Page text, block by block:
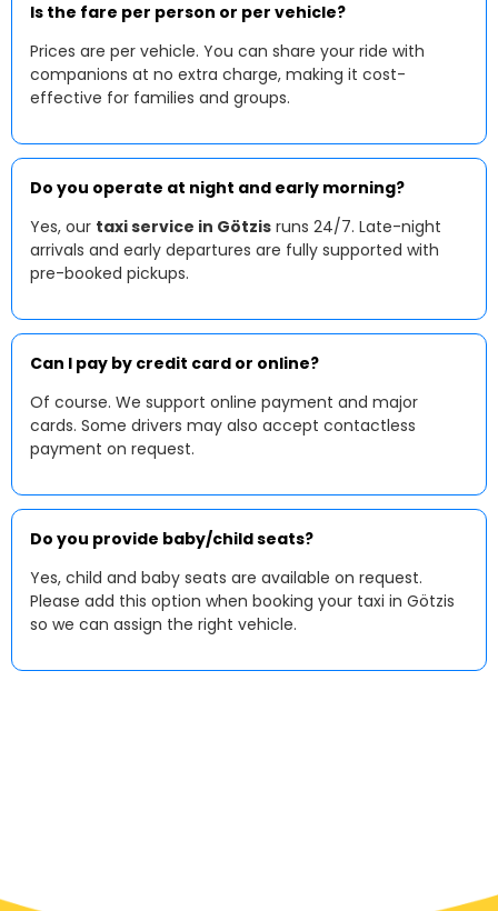
Is the fare per person or per vehicle?
Prices are per vehicle. You can share your ride with
companions at no extra charge, making it cost-
effective for families and groups.
Do you operate at night and early morning?
Yes, our taxi service in Götzis runs 24/7. Late-night
arrivals and early departures are fully supported with
pre-booked pickups.
Can I pay by credit card or online?
Of course. We support online payment and major
cards. Some drivers may also accept contactless
payment on request.
Do you provide baby/child seats?
Yes, child and baby seats are available on request.
Please add this option when booking your taxi in Götzis
so we can assign the right vehicle.